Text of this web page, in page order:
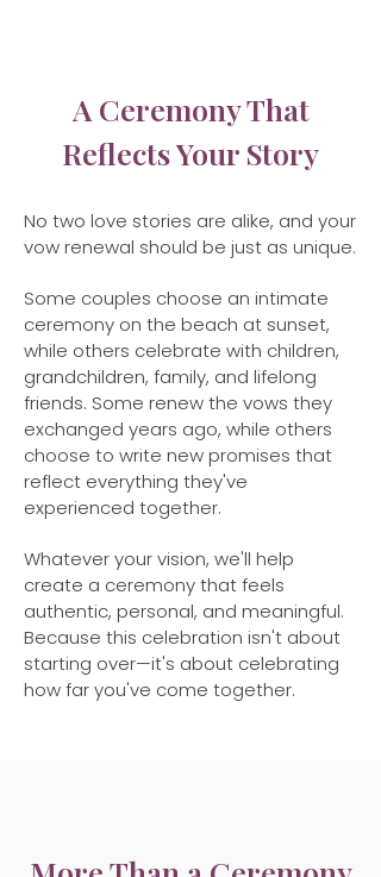
A Ceremony That
Reflects Your Story
No two love stories are alike, and your
vow renewal should be just as unique.
Some couples choose an intimate
ceremony on the beach at sunset,
while others celebrate with children,
grandchildren, family, and lifelong
friends. Some renew the vows they
exchanged years ago, while others
choose to write new promises that
reflect everything they've
experienced together.
Whatever your vision, we'll help
create a ceremony that feels
authentic, personal, and meaningful.
Because this celebration isn't about
starting over—it's about celebrating
how far you've come together.